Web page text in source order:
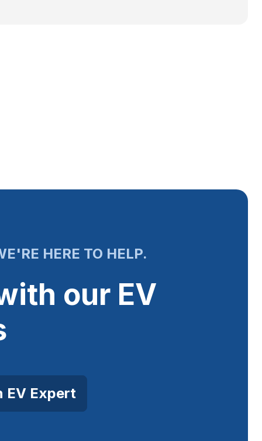
HERE TO HELP.
our EV
EV Expert